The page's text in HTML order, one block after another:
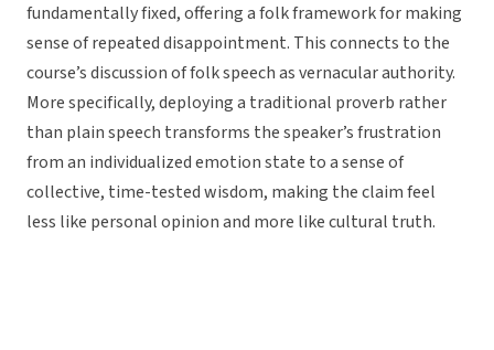
fundamentally fixed, offering a folk framework for making
sense of repeated disappointment. This connects to the
course’s discussion of folk speech as vernacular authority.
More specifically, deploying a traditional proverb rather
than plain speech transforms the speaker’s frustration
from an individualized emotion state to a sense of
collective, time-tested wisdom, making the claim feel
less like personal opinion and more like cultural truth.